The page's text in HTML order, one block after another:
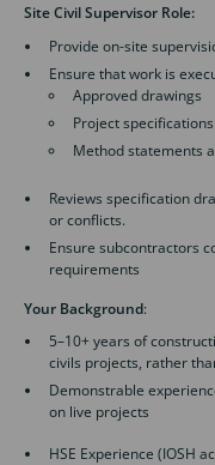
Site Civil Supervisor Role:
Provide on-site
Ensure that work is
Approved drawings
Project specifications
Method statements
Reviews specification
or conflicts.
Ensure subcontractors
requirements
Your Background:
5–10+ years of
civils projects, rather
Demonstrable
on live projects
HSE Experience (IOSH